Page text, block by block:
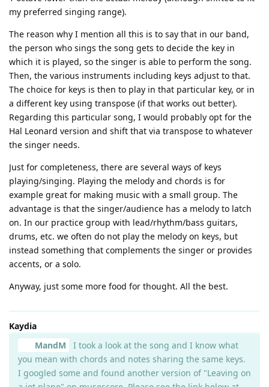
my preferred singing range).
The reason why I mention all this is to say that in our band,
the person who sings the song gets to decide the key in
which it is played, so the singer is able to perform the song.
Then, the various instruments including keys adjust to that.
The choice for keys is then to play in that particular key, or in
a different key using transpose (if that works out better).
Regarding this particular song, I would probably opt for the
Hal Leonard version and shift that via transpose to whatever
the singer needs.
Just for completeness, there are several ways of keys
playing/singing. Playing the melody and chords is for
example great for making music with a small group. The
advantage is that the singer/audience has a melody to latch
on. In our practice group with lead/rhythm/bass guitars,
drums, etc. we often do not play the melody on keys, but
instead something that complements the singer or provides
accents, or a solo.
Anyway, just some more food for thought. All the best.
Kaydia
MandM
I took a look at the song and I know what
you mean with chords and notes sharing the same keys.
I googled some and found another version of "Leaving on